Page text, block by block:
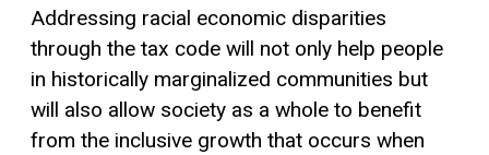
Addressing racial economic disparities
through the tax code will not only help people
in historically marginalized communities but
will also allow society as a whole to benefit
from the inclusive growth that occurs when